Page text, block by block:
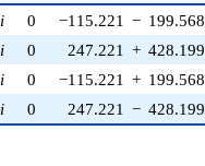
i 0 −115.221 − 199.568
i 0 247.221 + 428.199
i 0 −115.221 + 199.568
i 0 247.221 − 428.199